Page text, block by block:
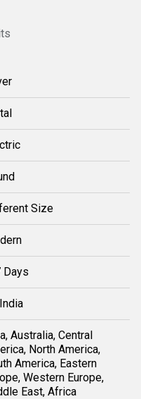
Size
Days
Australia, Central
North America,
America, Eastern
Western Europe,
East, Africa